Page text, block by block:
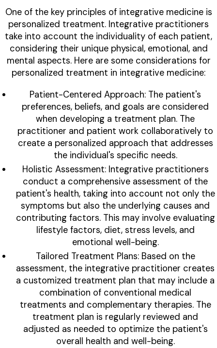
One of the key principles of integrative medicine is
personalized treatment. Integrative practitioners
take into account the individuality of each patient,
considering their unique physical, emotional, and
mental aspects. Here are some considerations for
personalized treatment in integrative medicine:
Patient-Centered Approach: The patient's
preferences, beliefs, and goals are considered
when developing a treatment plan. The
practitioner and patient work collaboratively to
create a personalized approach that addresses
the individual's specific needs.
Holistic Assessment: Integrative practitioners
conduct a comprehensive assessment of the
patient's health, taking into account not only the
symptoms but also the underlying causes and
contributing factors. This may involve evaluating
lifestyle factors, diet, stress levels, and
emotional well-being.
Tailored Treatment Plans: Based on the
assessment, the integrative practitioner creates
a customized treatment plan that may include a
combination of conventional medical
treatments and complementary therapies. The
treatment plan is regularly reviewed and
adjusted as needed to optimize the patient's
overall health and well-being.